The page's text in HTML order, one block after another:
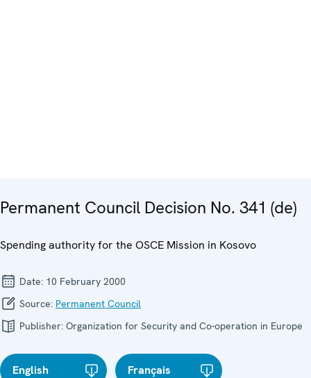
Permanent Council Decision No. 341 (de)
Spending authority for the OSCE Mission in Kosovo
Date: 10 February 2000
Source: Permanent Council
Publisher: Organization for Security and Co-operation in Europe
English Français